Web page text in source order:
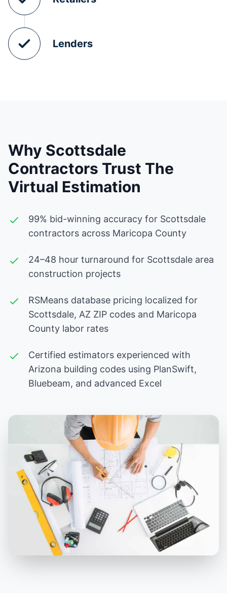
Lenders
Why Scottsdale
Contractors Trust The
Virtual Estimation
99% bid-winning accuracy for Scottsdale
contractors across Maricopa County
24–48 hour turnaround for Scottsdale area
construction projects
RSMeans database pricing localized for
Scottsdale, AZ ZIP codes and Maricopa
County labor rates
Certified estimators experienced with
Arizona building codes using PlanSwift,
Bluebeam, and advanced Excel